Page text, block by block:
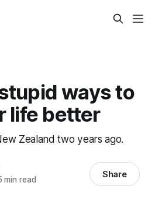
ways to
life better
Zealand two years ago.
min read Share